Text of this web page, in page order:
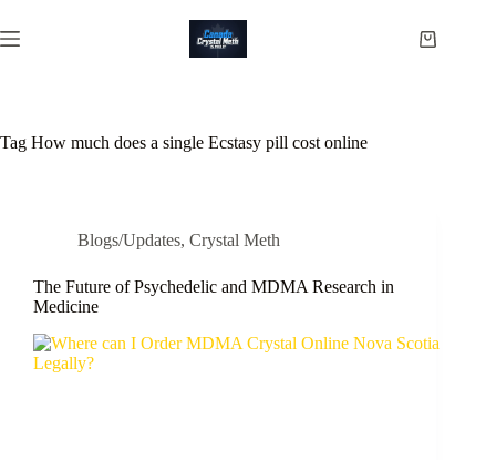
to
content
Shopping
Tag How much does a single Ecstasy pill cost online
Blogs/Updates, Crystal Meth
The Future of Psychedelic and MDMA Research in
Medicine